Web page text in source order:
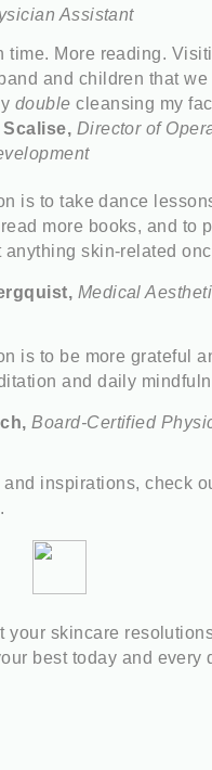
Assistant
time. More reading.
and children that we
double cleansing my
Scalise, Director of
is to take dance
more books, and to
anything skin-related
Medical
is to be more grateful
and daily
Board-Certified
inspirations, check
your skincare
best today and every